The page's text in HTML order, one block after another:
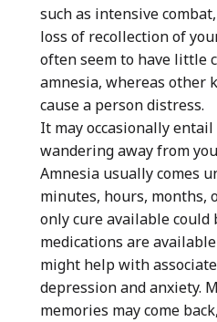
such as intensive
loss of recollection of
often seem to have little
amnesia, whereas other
cause a person distress.
It may occasionally
wandering away from
Amnesia usually comes
minutes, hours, months,
only cure available could
medications are
might help with
depression and anxiety.
memories may come